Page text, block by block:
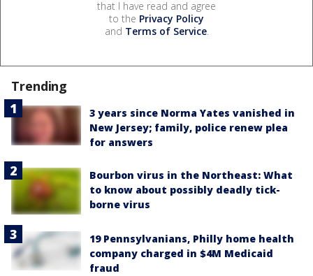
that I have read and agree
to the Privacy Policy
and Terms of Service.
Trending
3 years since Norma Yates vanished in
New Jersey; family, police renew plea
for answers
Bourbon virus in the Northeast: What
to know about possibly deadly tick-
borne virus
19 Pennsylvanians, Philly home health
company charged in $4M Medicaid
fraud